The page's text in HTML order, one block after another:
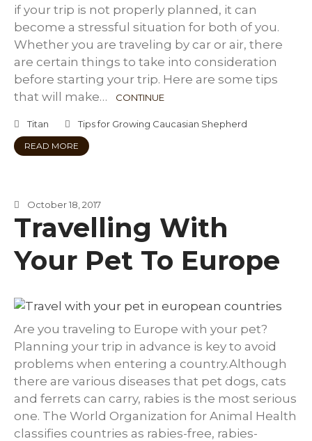
if your trip is not properly planned, it can
become a stressful situation for both of you.
Whether you are traveling by car or air, there
are certain things to take into consideration
before starting your trip. Here are some tips
that will make…
CONTINUE
Titan Tips for Growing Caucasian Shepherd
READ MORE
October 18, 2017
Travelling With
Your Pet To Europe
Are you traveling to Europe with your pet?
Planning your trip in advance is key to avoid
problems when entering a country.Although
there are various diseases that pet dogs, cats
and ferrets can carry, rabies is the most serious
one. The World Organization for Animal Health
classifies countries as rabies-free, rabies-